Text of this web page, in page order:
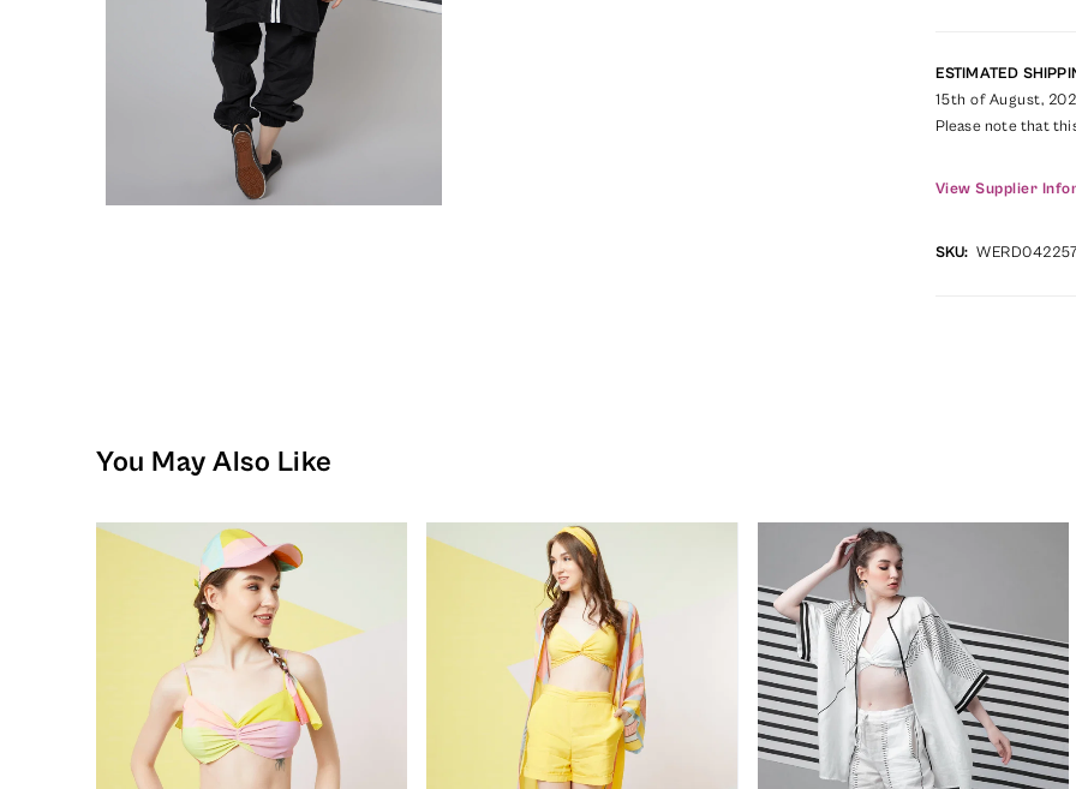
ESTIMATED
15th of August,
Please note that
View Supplier
SKU:
You May Also Like